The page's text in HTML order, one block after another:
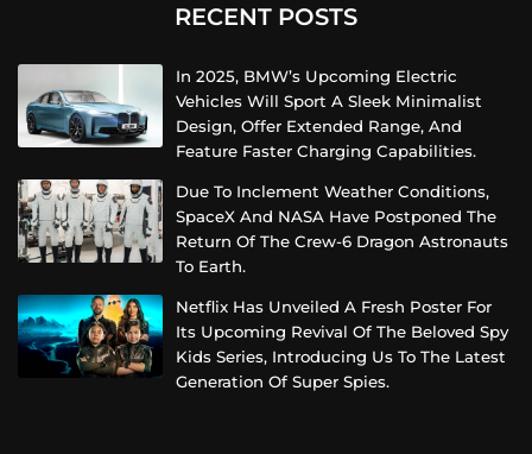
RECENT POSTS
In 2025, BMW’s Upcoming Electric
Vehicles Will Sport A Sleek Minimalist
Design, Offer Extended Range, And
Feature Faster Charging Capabilities.
Due To Inclement Weather Conditions,
SpaceX And NASA Have Postponed The
Return Of The Crew-6 Dragon Astronauts
To Earth.
Netflix Has Unveiled A Fresh Poster For
Its Upcoming Revival Of The Beloved Spy
Kids Series, Introducing Us To The Latest
Generation Of Super Spies.